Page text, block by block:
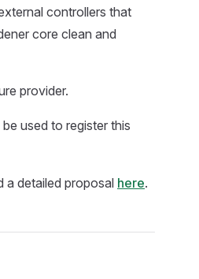
controllers that
core clean and
provider.
used to register this
a detailed proposal here.